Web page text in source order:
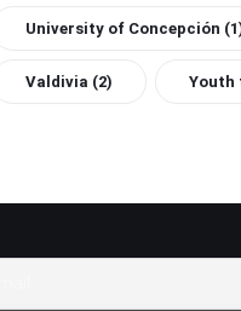
University of Concepción
Valdivia (2) Youth